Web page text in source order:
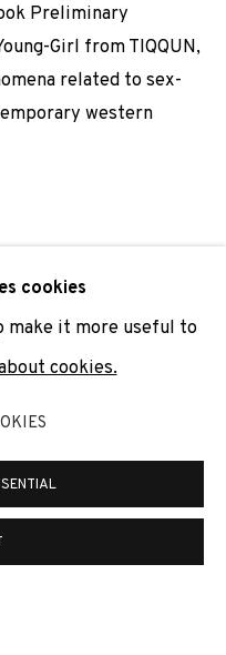
have supplied to
at any time by
SITE BY ARTLOGIC
cookies
make it more useful to
cookies.
Preliminary
Girl from TIQQUN,
related to sex-
western